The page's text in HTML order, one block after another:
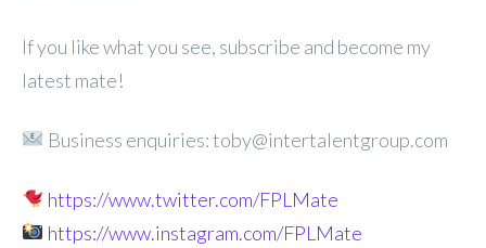
If you like what you see, subscribe and become my
latest mate!
Business enquiries: toby@intertalentgroup.com
https://www.twitter.com/FPLMate
https://www.instagram.com/FPLMate